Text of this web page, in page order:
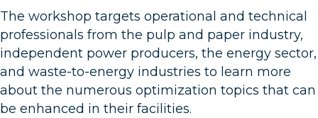
The workshop targets operational and technical
professionals from the pulp and paper industry,
independent power producers, the energy sector,
and waste-to-energy industries to learn more
about the numerous optimization topics that can
be enhanced in their facilities.